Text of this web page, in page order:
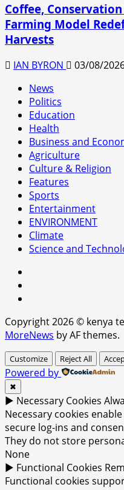
Coffee,
Farming Model
Harvests
IAN BYRON
03/08/
News
Politics
Education
Health
Business and
Agriculture
Culture & Religion
Features
Sports
Entertainment
ENVIRONMENT
Climate
Science and
Copyright 2026 © kenya
MoreNews by AF themes.
Customize Reject All
Powered by
✖
► Necessary Cookies
Necessary cookies
secure log-ins and
They do not store
None
► Functional Cookies
Functional cookies